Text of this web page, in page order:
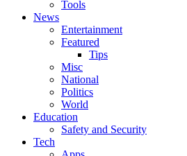
Tools
News
Entertainment
Featured
Tips
Misc
National
Politics
World
Education
Safety and Security
Tech